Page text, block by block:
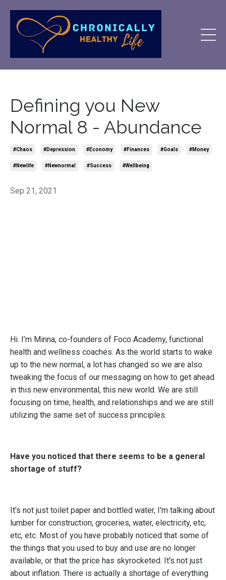
Defining you New
Normal 8 - Abundance
#chaos #depression #economy #finances #goals #money
#newlife #newnormal #success #wellbeing
Sep 21, 2021
Hi. I’m Minna, co-founders of Foco Academy, functional
health and wellness coaches. As the world starts to wake
up to the new normal, a lot has changed so we are also
tweaking the focus of our messaging on how to get ahead
in this new environmental, this new world. We are still
focusing on time, health, and relationships and we are still
utilizing the same set of success principles.
Have you noticed that there seems to be a general
shortage of stuff?
It's not just toilet paper and bottled water, I'm talking about
lumber for construction, groceries, water, electricity, etc,
etc, etc. Most of you have probably noticed that some of
the things that you used to buy and use are no longer
available, or that the price has skyrocketed. It's not just
about inflation. There is actually a shortage of everything